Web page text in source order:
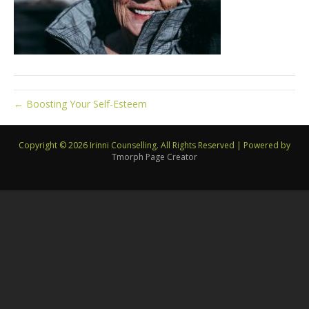
← Boosting Your Self-Esteem
Copyright © 2026 Irinni Counselling. All Rights Reserved | Powered by
Tmorph Page Creator